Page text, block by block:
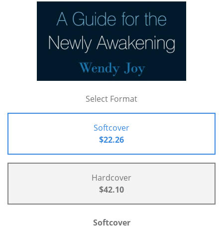
Select Format
Softcover
$22.26
Hardcover
$42.10
Softcover